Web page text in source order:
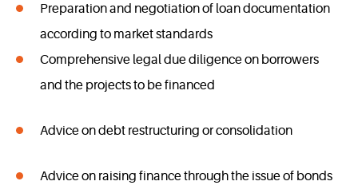
Preparation and negotiation of loan documentation
according to market standards
Comprehensive legal due diligence on borrowers
and the projects to be financed
Advice on debt restructuring or consolidation
Advice on raising finance through the issue of bonds